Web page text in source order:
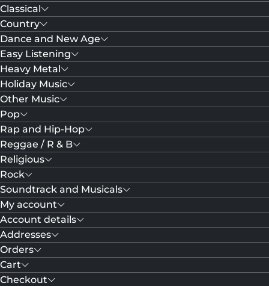
Classical
Country
Dance and New Age
Easy Listening
Heavy Metal
Holiday Music
Other Music
Pop
Rap and Hip-Hop
Reggae / R & B
Religious
Rock
Soundtrack and Musicals
My account
Account details
Addresses
Orders
Cart
Checkout